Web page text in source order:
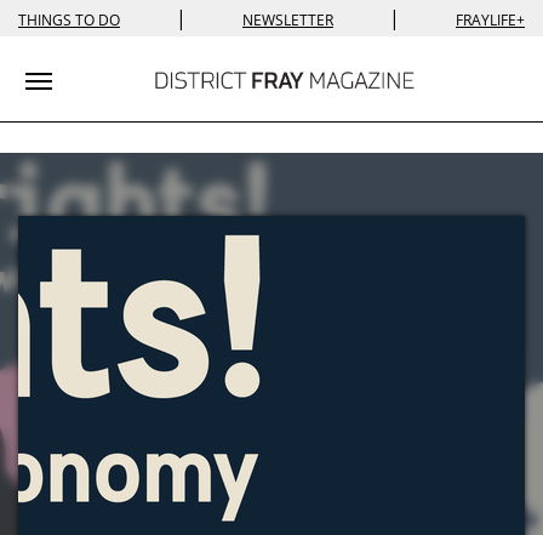
THINGS TO DO | NEWSLETTER | FRAYLIFE+
Toggle navigation